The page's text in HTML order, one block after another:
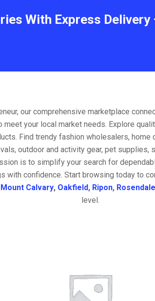
With Express Delivery
our comprehensive marketplace
your local market needs. Explore
Find trendy fashion wholesalers,
outdoor and activity gear, pet
is to simplify your search for
with confidence. Start browsing today to
Mount Calvary, Oakfield, Ripon, Rosendale
level.